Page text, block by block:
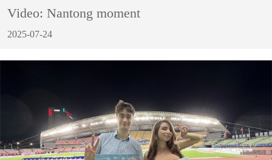
Video: Nantong moment
2025-07-24